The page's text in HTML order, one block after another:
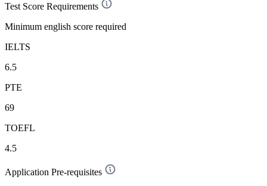
Test Score Requirements
Minimum english score required
IELTS
6.5
PTE
69
TOEFL
4.5
Application Pre-requisites